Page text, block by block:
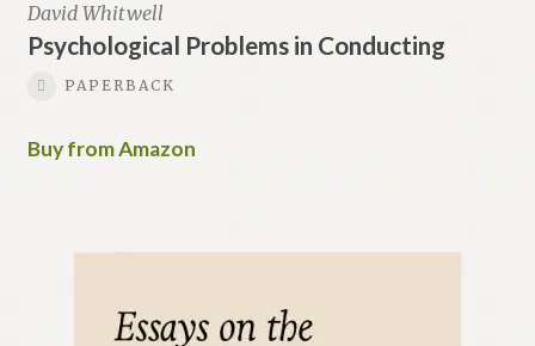
David Whitwell
Psychological Problems in Conducting
PAPERBACK
Buy from Amazon